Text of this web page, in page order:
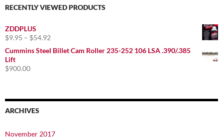
RECENTLY VIEWED PRODUCTS
ZDDPLUS
$9.95 – $54.92
$9.95
Cummins Steel Billet Cam Roller 235-252 106 LSA .390/.385
Lift
$900.00
ARCHIVES
November 2017